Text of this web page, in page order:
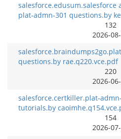
salesforce.edusum.salesforce
plat-admn-301 questions.by
132
2026-
questions.by rae.q220.vce.pdf
220
2026-
salesforce.certkiller.plat-
tutorials.by
154
2026-